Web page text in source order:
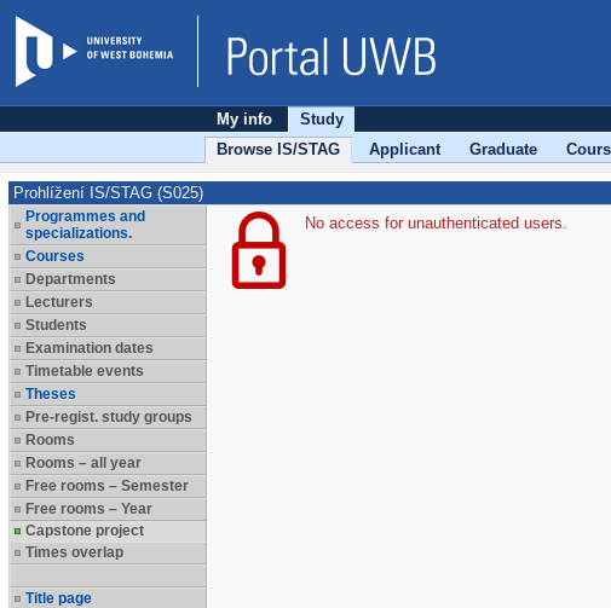
My info
Study
Browse IS/STAG
Applicant Graduate
Prohlížení IS/STAG (S025)
Programmes and
specializations.
Courses
Departments
Lecturers
Students
Examination dates
Timetable events
Theses
Pre-regist. study groups
Rooms
Rooms – all year
Free rooms – Semester
Free rooms – Year
Capstone project
Times overlap
Title page
No access for unauthenticated users.